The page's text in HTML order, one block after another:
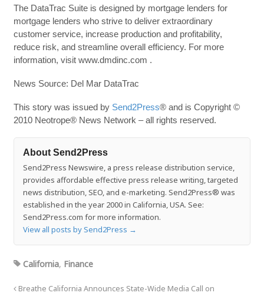
The DataTrac Suite is designed by mortgage lenders for
mortgage lenders who strive to deliver extraordinary
customer service, increase production and profitability,
reduce risk, and streamline overall efficiency. For more
information, visit www.dmdinc.com .
News Source: Del Mar DataTrac
This story was issued by Send2Press® and is Copyright ©
2010 Neotrope® News Network – all rights reserved.
About Send2Press
Send2Press Newswire, a press release distribution service,
provides affordable effective press release writing, targeted
news distribution, SEO, and e-marketing. Send2Press® was
established in the year 2000 in California, USA. See:
Send2Press.com for more information.
View all posts by Send2Press →
California, Finance
Breathe California Announces State-Wide Media Call on